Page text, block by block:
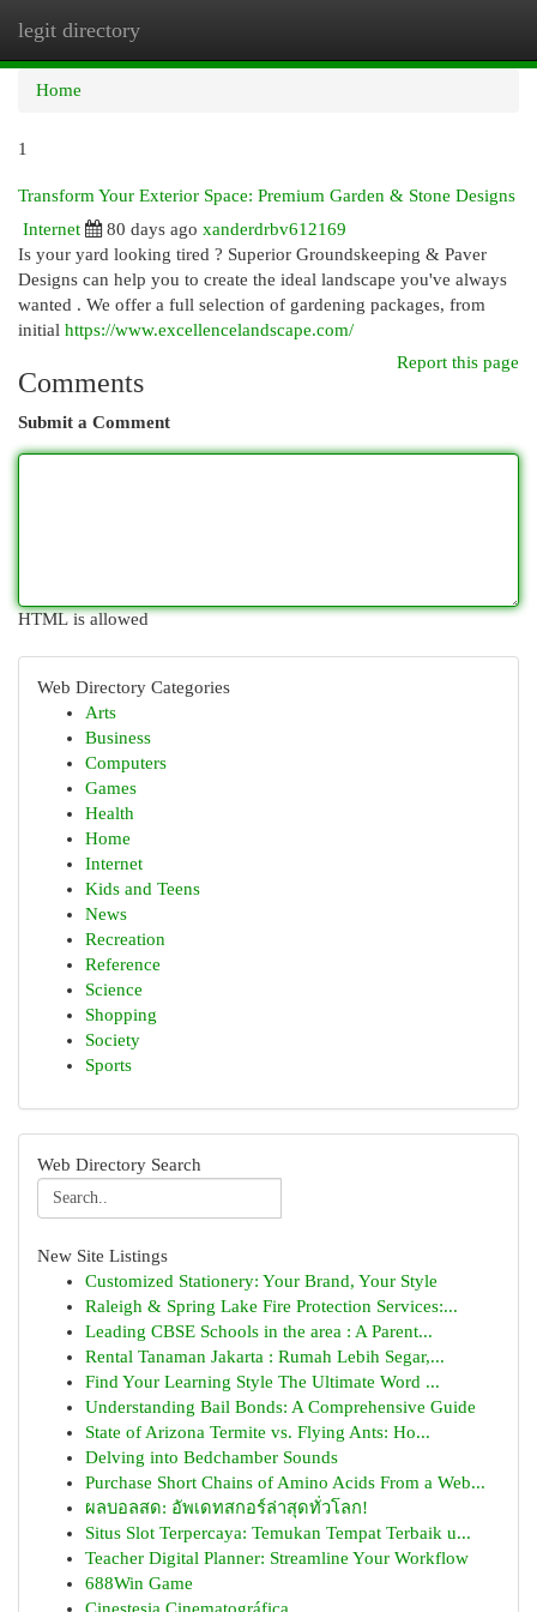
legit directory
Home
1
Transform Your Exterior Space: Premium Garden & Stone Designs
Internet
80 days ago xanderdrbv612169
Is your yard looking tired ? Superior Groundskeeping & Paver
Designs can help you to create the ideal landscape you've always
wanted . We offer a full selection of gardening packages, from
initial https://www.excellencelandscape.com/
Report this page
Comments
Submit a Comment
HTML is allowed
Web Directory Categories
Arts
Business
Computers
Games
Health
Home
Internet
Kids and Teens
News
Recreation
Reference
Science
Shopping
Society
Sports
Web Directory Search
New Site Listings
Customized Stationery: Your Brand, Your Style
Raleigh & Spring Lake Fire Protection Services:...
Leading CBSE Schools in the area : A Parent...
Rental Tanaman Jakarta : Rumah Lebih Segar,...
Find Your Learning Style The Ultimate Word ...
Understanding Bail Bonds: A Comprehensive Guide
State of Arizona Termite vs. Flying Ants: Ho...
Delving into Bedchamber Sounds
Purchase Short Chains of Amino Acids From a Web...
ผลบอลสด: อัพเดทสกอร์ล่าสุดทั่วโลก!
Situs Slot Terpercaya: Temukan Tempat Terbaik u...
Teacher Digital Planner: Streamline Your Workflow
688Win Game